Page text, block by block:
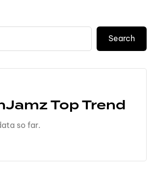
Search
Top Trend
so far.